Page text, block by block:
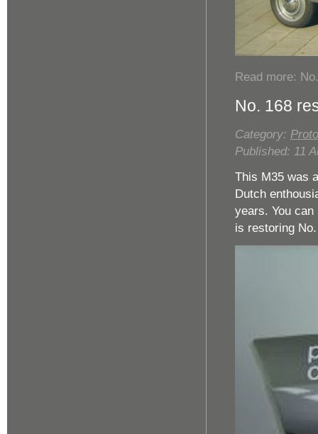
Read more:
No. 168
Category:
Published: 11
This M35 was
Dutch
years. You
is restoring